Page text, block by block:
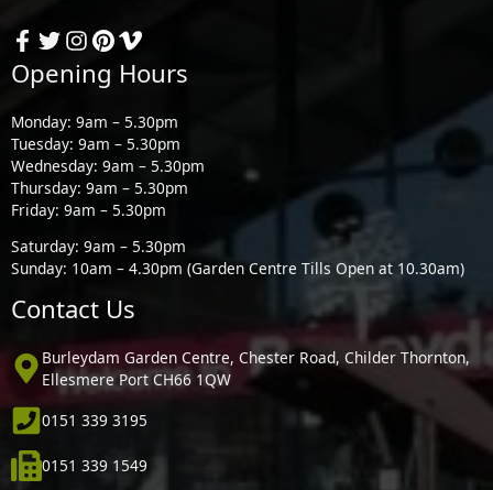
Opening Hours
Monday: 9am – 5.30pm
Tuesday: 9am – 5.30pm
Wednesday: 9am – 5.30pm
Thursday: 9am – 5.30pm
Friday: 9am – 5.30pm
Saturday: 9am – 5.30pm
Sunday: 10am – 4.30pm (Garden Centre Tills Open at 10.30am)
Contact Us
Burleydam Garden Centre, Chester Road, Childer Thornton,
Ellesmere Port CH66 1QW
0151 339 3195
0151 339 1549